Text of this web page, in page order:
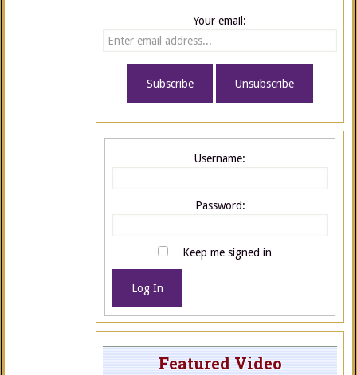
Your email:
Username:
Password:
Keep me signed in
Log In
Featured Video